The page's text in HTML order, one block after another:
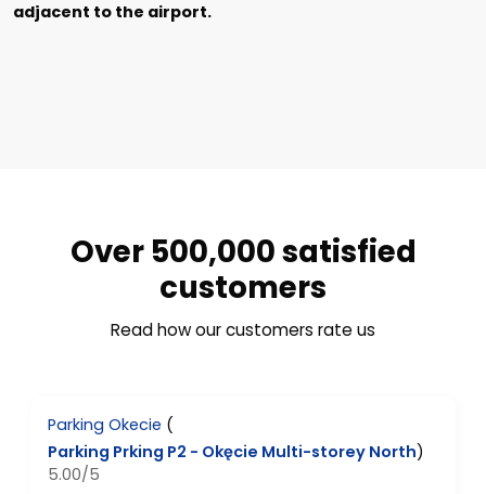
adjacent to the airport.
Over 500,000 satisfied
customers
Read how our customers rate us
Parking Okecie (
Parking Prking P2 - Okęcie Multi-storey North)
5.00/5